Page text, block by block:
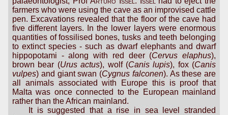
farmers who were using the cave as an improvised cattle
pen. Excavations revealed that the floor of the cave had
five different layers. In the lower layers were enormous
quantities of fossilised bones, tusks and teeth belonging
to extinct species - such as dwarf elephants and dwarf
hippopotami - along with red deer (Cervus elaphus),
brown bear (Urus actus), wolf (Canis lupis), fox (Canis
vulpes) and giant swan (Cygnus falconen). As these are
all animals associated with Europe this is proof that
Malta was once connected to the European mainland
rather than the African mainland.
It is suggested that a rise in sea level stranded